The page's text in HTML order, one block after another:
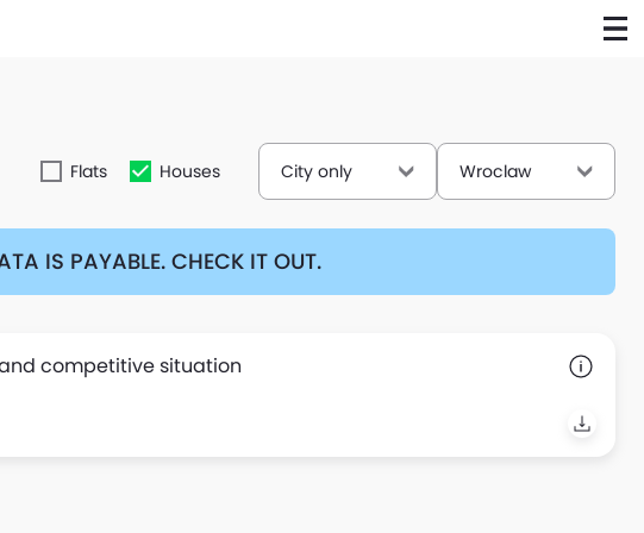
Flats Houses City only Wroclaw
IS PAYABLE. CHECK IT OUT.
competitive situation